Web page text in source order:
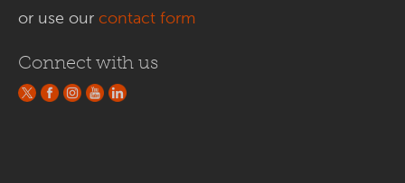
or use our contact form
Connect with us